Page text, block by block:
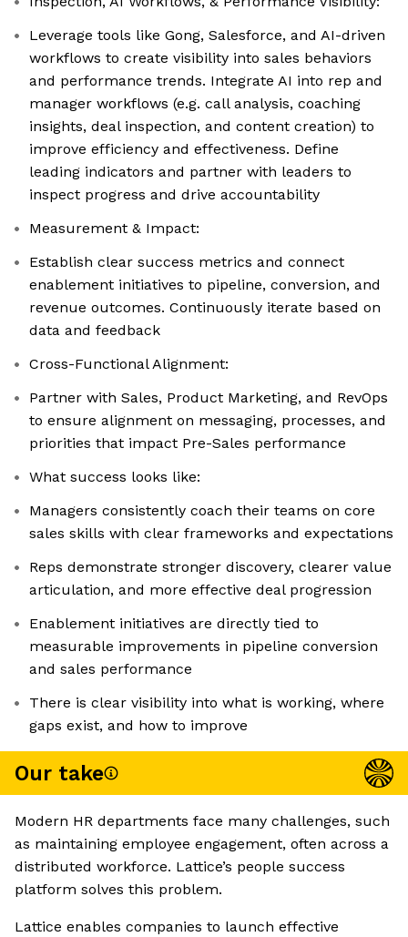
Leverage tools like Gong, Salesforce, and AI-driven
workflows to create visibility into sales behaviors
and performance trends. Integrate AI into rep and
manager workflows (e.g. call analysis, coaching
insights, deal inspection, and content creation) to
improve efficiency and effectiveness. Define
leading indicators and partner with leaders to
inspect progress and drive accountability
Measurement & Impact:
Establish clear success metrics and connect
enablement initiatives to pipeline, conversion, and
revenue outcomes. Continuously iterate based on
data and feedback
Cross-Functional Alignment:
Partner with Sales, Product Marketing, and RevOps
to ensure alignment on messaging, processes, and
priorities that impact Pre-Sales performance
What success looks like:
Managers consistently coach their teams on core
sales skills with clear frameworks and expectations
Reps demonstrate stronger discovery, clearer value
articulation, and more effective deal progression
Enablement initiatives are directly tied to
measurable improvements in pipeline conversion
and sales performance
There is clear visibility into what is working, where
gaps exist, and how to improve
Our take
Modern HR departments face many challenges, such
as maintaining employee engagement, often across a
distributed workforce. Lattice’s people success
platform solves this problem.
Lattice enables companies to launch effective